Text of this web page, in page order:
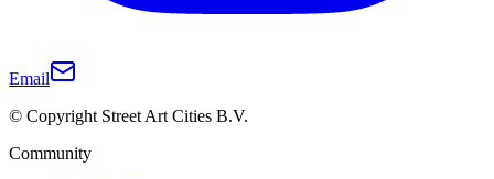
Email
© Copyright Street Art Cities B.V.
Community